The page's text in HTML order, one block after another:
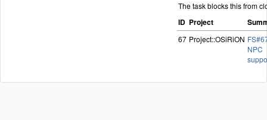
The task blocks this from
ID Project
67 Project::OSiRiON
NPC